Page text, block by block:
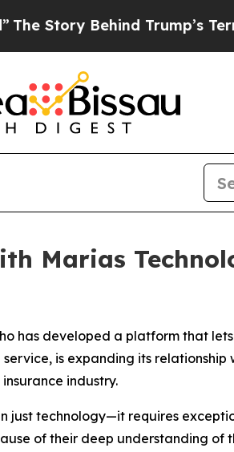
Behind Trump’s Terrible
Marias
has developed a platform that
is expanding its
industry.
just technology—it requires
of their deep understanding